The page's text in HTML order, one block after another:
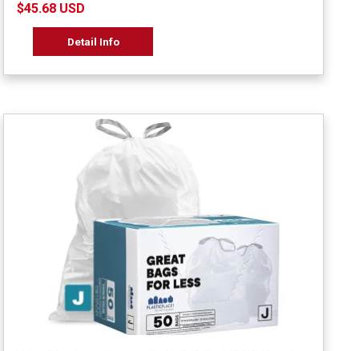
$45.68 USD
Detail Info